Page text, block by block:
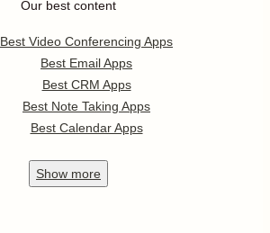
Our best content
Best Video Conferencing Apps
Best Email Apps
Best CRM Apps
Best Note Taking Apps
Best Calendar Apps
Show more